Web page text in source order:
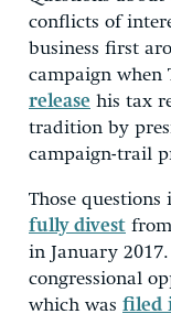
conflicts of
business first
campaign when
release his tax
tradition by
campaign-trail
Those
fully divest
in January 2017.
congressional
which was filed